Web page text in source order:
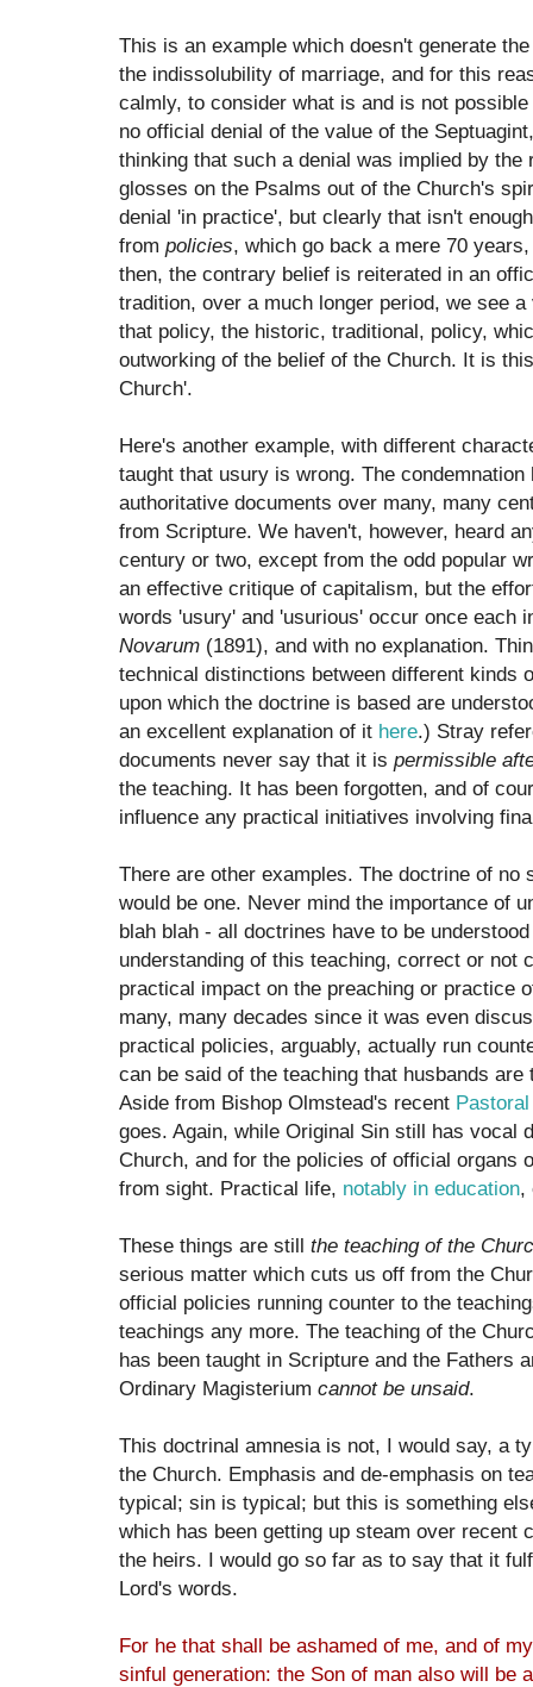
This is an example which doesn't generate
the indissolubility of marriage, and for this
calmly, to consider what is and is not
no official denial of the value of the
thinking that such a denial was implied by
glosses on the Psalms out of the Church's
denial 'in practice', but clearly that isn't
from policies, which go back a mere 70
then, the contrary belief is reiterated in an
tradition, over a much longer period, we see
that policy, the historic, traditional, policy,
outworking of the belief of the Church. It is
Church'.
Here's another example, with different
taught that usury is wrong. The condemnation
authoritative documents over many, many
from Scripture. We haven't, however, heard
century or two, except from the odd popular
an effective critique of capitalism, but the
words 'usury' and 'usurious' occur once each
Novarum (1891), and with no explanation.
technical distinctions between different kinds
upon which the doctrine is based are
an excellent explanation of it here.) Stray
documents never say that it is permissible
the teaching. It has been forgotten, and of
influence any practical initiatives involving
There are other examples. The doctrine of no
would be one. Never mind the importance of
blah blah - all doctrines have to be
understanding of this teaching, correct or not
practical impact on the preaching or practice
many, many decades since it was even
practical policies, arguably, actually run
can be said of the teaching that husbands
Aside from Bishop Olmstead's recent
goes. Again, while Original Sin still has vocal
Church, and for the policies of official organs
from sight. Practical life, notably in education,
These things are still the teaching of the
serious matter which cuts us off from the
official policies running counter to the
teachings any more. The teaching of the
has been taught in Scripture and the Fathers
Ordinary Magisterium cannot be unsaid.
This doctrinal amnesia is not, I would say, a
the Church. Emphasis and de-emphasis on
typical; sin is typical; but this is something
which has been getting up steam over recent
the heirs. I would go so far as to say that it
Lord's words.
For he that shall be ashamed of me, and of
sinful generation: the Son of man also will be